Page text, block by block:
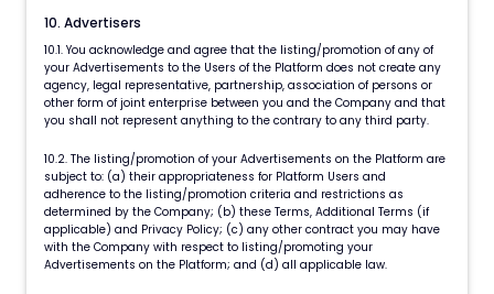
10. Advertisers
10.1. You acknowledge and agree that the listing/promotion of any of
your Advertisements to the Users of the Platform does not create any
agency, legal representative, partnership, association of persons or
other form of joint enterprise between you and the Company and that
you shall not represent anything to the contrary to any third party.
10.2. The listing/promotion of your Advertisements on the Platform are
subject to: (a) their appropriateness for Platform Users and
adherence to the listing/promotion criteria and restrictions as
determined by the Company; (b) these Terms, Additional Terms (if
applicable) and Privacy Policy; (c) any other contract you may have
with the Company with respect to listing/promoting your
Advertisements on the Platform; and (d) all applicable law.